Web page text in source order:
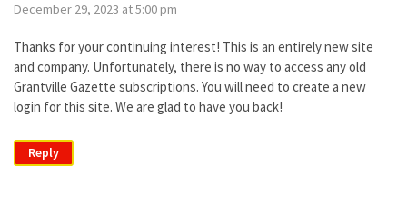
December 29, 2023 at 5:00 pm
Thanks for your continuing interest! This is an entirely new site
and company. Unfortunately, there is no way to access any old
Grantville Gazette subscriptions. You will need to create a new
login for this site. We are glad to have you back!
Reply